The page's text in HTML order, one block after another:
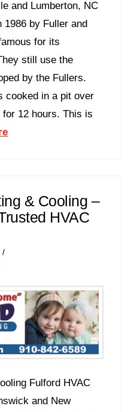
and Lumberton, NC
1986 by Fuller and
for its
still use the
by the Fullers.
cooked in a pit over
12 hours. This is
& Cooling –
HVAC
Fulford HVAC
and New